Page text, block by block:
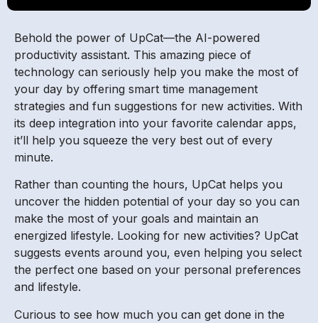
Behold the power of UpCat—the AI-powered
productivity assistant. This amazing piece of
technology can seriously help you make the most of
your day by offering smart time management
strategies and fun suggestions for new activities. With
its deep integration into your favorite calendar apps,
it’ll help you squeeze the very best out of every
minute.
Rather than counting the hours, UpCat helps you
uncover the hidden potential of your day so you can
make the most of your goals and maintain an
energized lifestyle. Looking for new activities? UpCat
suggests events around you, even helping you select
the perfect one based on your personal preferences
and lifestyle.
Curious to see how much you can get done in the